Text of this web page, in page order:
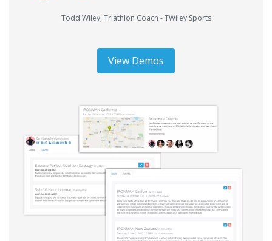
Todd Wiley, Triathlon Coach - TWiley Sports
View Demos